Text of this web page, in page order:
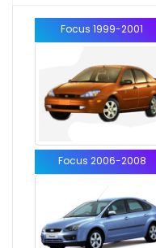
Focus 1999-2001
Focus 2006-2008